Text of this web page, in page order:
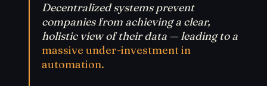
Decentralized systems prevent
companies from achieving a clear,
holistic view of their data — leading to a
massive under-investment in
automation.